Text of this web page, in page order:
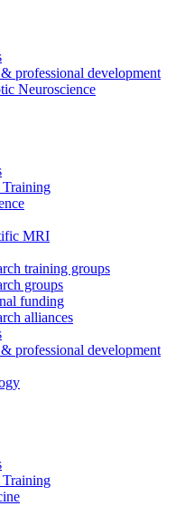
professional development
Neuroscience
MRI
training groups
groups
funding
alliances
professional development